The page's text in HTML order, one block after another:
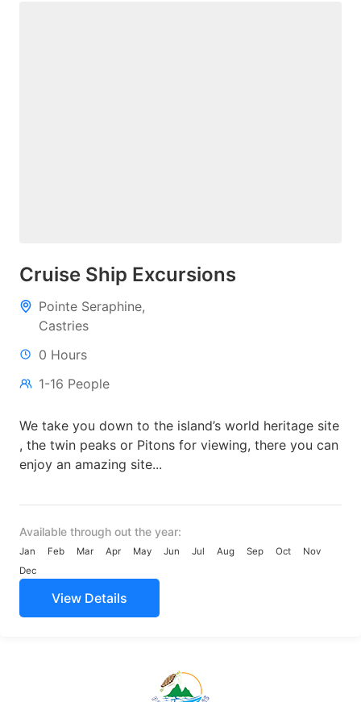
Cruise Ship Excursions
Pointe Seraphine,
Castries
0 Hours
1-16 People
We take you down to the island’s world heritage site
, the twin peaks or Pitons for viewing, there you can
enjoy an amazing site...
Available through out the year:
Jan Feb Mar Apr May Jun Jul Aug Sep Oct
Nov
Dec
View Details